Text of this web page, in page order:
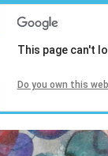
This page can't
Do you own this